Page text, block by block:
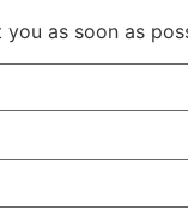
as soon as